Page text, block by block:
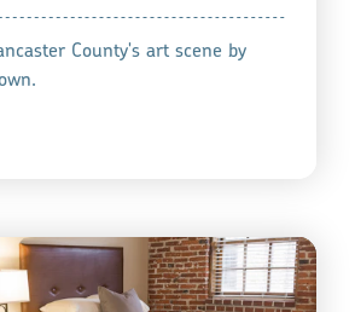
County's art scene by